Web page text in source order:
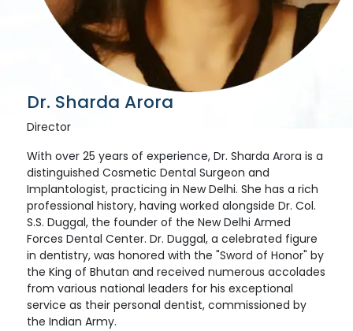
Dr. Sharda Arora
Director
With over 25 years of experience, Dr. Sharda Arora is a
distinguished Cosmetic Dental Surgeon and
Implantologist, practicing in New Delhi. She has a rich
professional history, having worked alongside Dr. Col.
S.S. Duggal, the founder of the New Delhi Armed
Forces Dental Center. Dr. Duggal, a celebrated figure
in dentistry, was honored with the "Sword of Honor" by
the King of Bhutan and received numerous accolades
from various national leaders for his exceptional
service as their personal dentist, commissioned by
the Indian Army.